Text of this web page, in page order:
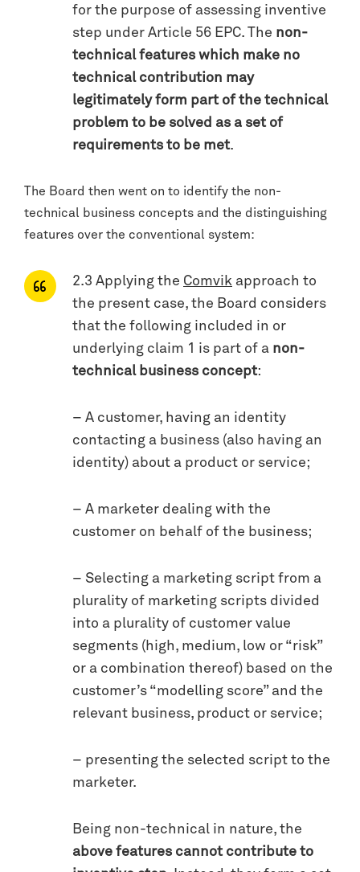
for the purpose of assessing inventive
step under Article 56 EPC. The non-
technical features which make no
technical contribution may
legitimately form part of the technical
problem to be solved as a set of
requirements to be met.
The Board then went on to identify the non-
technical business concepts and the distinguishing
features over the conventional system:
2.3 Applying the Comvik approach to
the present case, the Board considers
that the following included in or
underlying claim 1 is part of a non-
technical business concept:
– A customer, having an identity
contacting a business (also having an
identity) about a product or service;
– A marketer dealing with the
customer on behalf of the business;
– Selecting a marketing script from a
plurality of marketing scripts divided
into a plurality of customer value
segments (high, medium, low or “risk”
or a combination thereof) based on the
customer’s “modelling score” and the
relevant business, product or service;
– presenting the selected script to the
marketer.
Being non-technical in nature, the
above features cannot contribute to